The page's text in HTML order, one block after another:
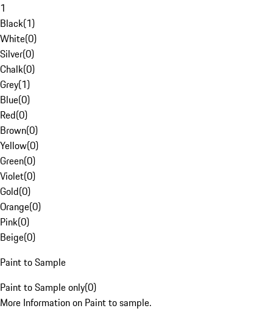
1
Black(1)
White(0)
Silver(0)
Chalk(0)
Grey(1)
Blue(0)
Red(0)
Brown(0)
Yellow(0)
Green(0)
Violet(0)
Gold(0)
Orange(0)
Pink(0)
Beige(0)
Paint to Sample
Paint to Sample only(0)
More Information on Paint to sample.